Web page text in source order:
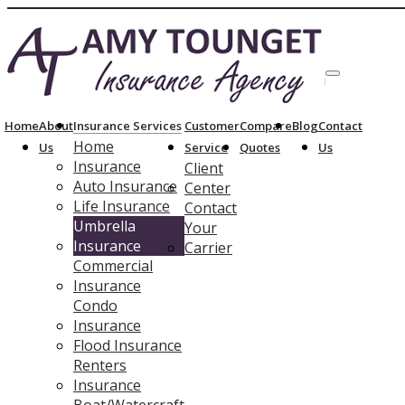
Description
HomeAbout
Us
Insurance Services
Home
Insurance
Auto Insurance
Life Insurance
Umbrella
Insurance
Commercial
Insurance
Condo
Insurance
Flood Insurance
Renters
Insurance
Customer
Service
Client
Center
Contact
Your
Carrier
Compare
Quotes
BlogContact
Us